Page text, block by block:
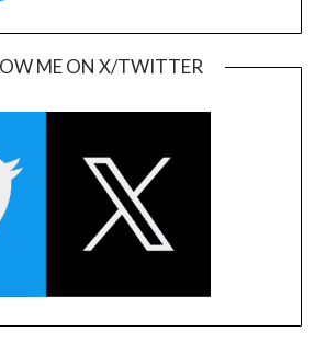
ME ON X/TWITTER